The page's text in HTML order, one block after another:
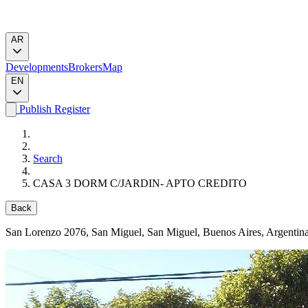
AR
DevelopmentsBrokersMap
EN
Publish Register
Search
CASA 3 DORM C/JARDIN- APTO CREDITO
Back
San Lorenzo 2076, San Miguel, San Miguel, Buenos Aires,